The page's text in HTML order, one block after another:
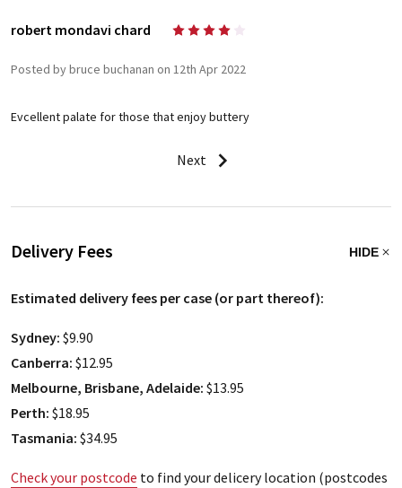
robert mondavi chard
Posted by bruce buchanan on 12th Apr 2022
Evcellent palate for those that enjoy buttery
Next
Delivery Fees HIDE
Estimated delivery fees per case (or part thereof):
Sydney: $9.90
Canberra: $12.95
Melbourne, Brisbane, Adelaide: $13.95
Perth: $18.95
Tasmania: $34.95
Check your postcode to find your delicery location (postcodes